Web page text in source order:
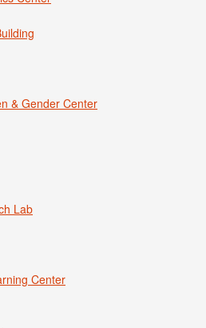
& Gender Center
Lab
Center